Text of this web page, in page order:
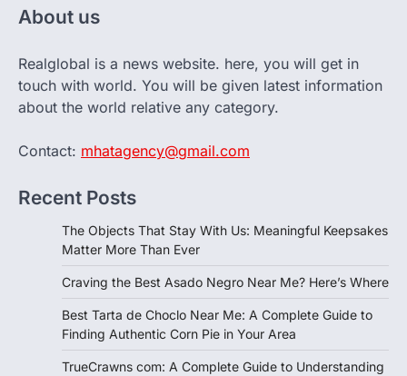
About us
Realglobal is a news website. here, you will get in
touch with world. You will be given latest information
about the world relative any category.
Contact: mhatagency@gmail.com
Recent Posts
The Objects That Stay With Us: Meaningful Keepsakes
Matter More Than Ever
Craving the Best Asado Negro Near Me? Here’s Where
Best Tarta de Choclo Near Me: A Complete Guide to
Finding Authentic Corn Pie in Your Area
TrueCrawns com: A Complete Guide to Understanding